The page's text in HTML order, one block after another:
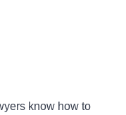
know how to